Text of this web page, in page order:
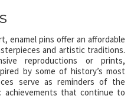
enamel pins offer an affordable
and artistic traditions.
reproductions or prints,
by some of history’s most
serve as reminders of the
achievements that continue to